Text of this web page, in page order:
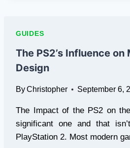
FAVORITE
CHARACTERS
GUIDES
The PS2’s Influence on
Design
ByChristopher September 6,
The Impact of the PS2 on
significant one and that
PlayStation 2. Most modern